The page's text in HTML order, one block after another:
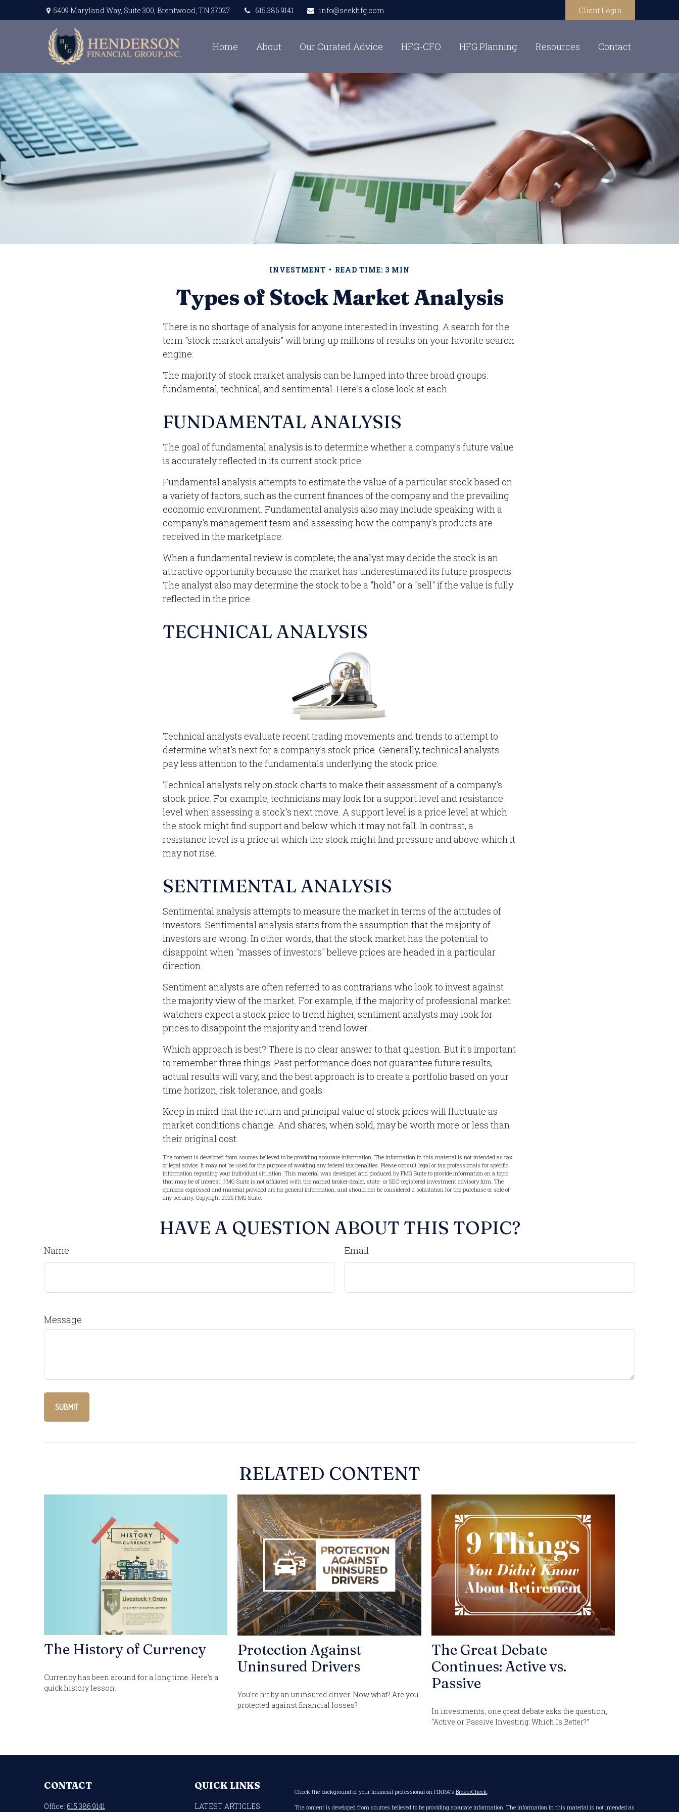
5409 Maryland Way, Suite 300, Brentwood, TN 37027 615.386.9141 info@seekhfg.com Client Login
Home About Our Curated Advice HFG-CFO HFG Planning Resources Contact
INVESTMENT READ TIME: 3 MIN
Types of Stock Market Analysis
There is no shortage of analysis for anyone interested in investing. A search for the
term "stock market analysis" will bring up millions of results on your favorite search
engine.
The majority of stock market analysis can be lumped into three broad groups:
fundamental, technical, and sentimental. Here's a close look at each.
FUNDAMENTAL ANALYSIS
The goal of fundamental analysis is to determine whether a company's future value
is accurately reflected in its current stock price.
Fundamental analysis attempts to estimate the value of a particular stock based on
a variety of factors, such as the current finances of the company and the prevailing
economic environment. Fundamental analysis also may include speaking with a
company's management team and assessing how the company's products are
received in the marketplace.
When a fundamental review is complete, the analyst may decide the stock is an
attractive opportunity because the market has underestimated its future prospects.
The analyst also may determine the stock to be a "hold" or a "sell" if the value is fully
reflected in the price.
TECHNICAL ANALYSIS
Technical analysts evaluate recent trading movements and trends to attempt to
determine what's next for a company's stock price. Generally, technical analysts
pay less attention to the fundamentals underlying the stock price.
Technical analysts rely on stock charts to make their assessment of a company's
stock price. For example, technicians may look for a support level and resistance
level when assessing a stock's next move. A support level is a price level at which
the stock might find support and below which it may not fall. In contrast, a
resistance level is a price at which the stock might find pressure and above which it
may not rise.
SENTIMENTAL ANALYSIS
Sentimental analysis attempts to measure the market in terms of the attitudes of
investors. Sentimental analysis starts from the assumption that the majority of
investors are wrong. In other words, that the stock market has the potential to
disappoint when "masses of investors" believe prices are headed in a particular
direction.
Sentiment analysts are often referred to as contrarians who look to invest against
the majority view of the market. For example, if the majority of professional market
watchers expect a stock price to trend higher, sentiment analysts may look for
prices to disappoint the majority and trend lower.
Which approach is best? There is no clear answer to that question. But it's important
to remember three things: Past performance does not guarantee future results,
actual results will vary, and the best approach is to create a portfolio based on your
time horizon, risk tolerance, and goals.
Keep in mind that the return and principal value of stock prices will fluctuate as
market conditions change. And shares, when sold, may be worth more or less than
their original cost.
The content is developed from sources believed to be providing accurate information. The information in this material is not intended as tax
or legal advice. It may not be used for the purpose of avoiding any federal tax penalties. Please consult legal or tax professionals for specific
information regarding your individual situation. This material was developed and produced by FMG Suite to provide information on a topic
that may be of interest. FMG Suite is not affiliated with the named broker-dealer, state- or SEC-registered investment advisory firm. The
opinions expressed and material provided are for general information, and should not be considered a solicitation for the purchase or sale of
any security. Copyright 2026 FMG Suite.
HAVE A QUESTION ABOUT THIS TOPIC?
Name Email
Message
RELATED CONTENT
The History of Currency
Currency has been around for a long time. Here's a
quick history lesson.
Protection Against
Uninsured Drivers
You’re hit by an uninsured driver. Now what? Are you
protected against financial losses?
The Great Debate
Continues: Active vs.
Passive
In investments, one great debate asks the question,
“Active or Passive Investing: Which Is Better?”
CONTACT
Office: 615.386.9141
QUICK LINKS
LATEST ARTICLES
Check the background of your financial professional on FINRA's BrokerCheck
The content is developed from sources believed to be providing accurate information. The information in this material is not intended as